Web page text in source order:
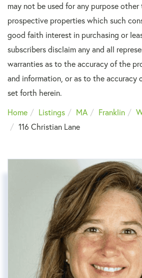
may not be used for any purpose
prospective properties which such
good faith interest in purchasing or
subscribers disclaim any and all
warranties as to the accuracy of the
and information, or as to the accuracy
set forth herein.
Home
Listings MA Franklin
116 Christian Lane